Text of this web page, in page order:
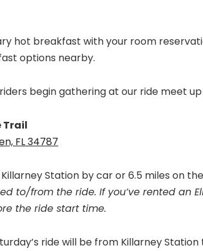
hot breakfast with your room
options nearby.
begin gathering at our ride meet
Trail
FL 34787
Station by car or 6.5 miles on
to/from the ride. If you’ve rented an
the ride start time.
ride will be from Killarney